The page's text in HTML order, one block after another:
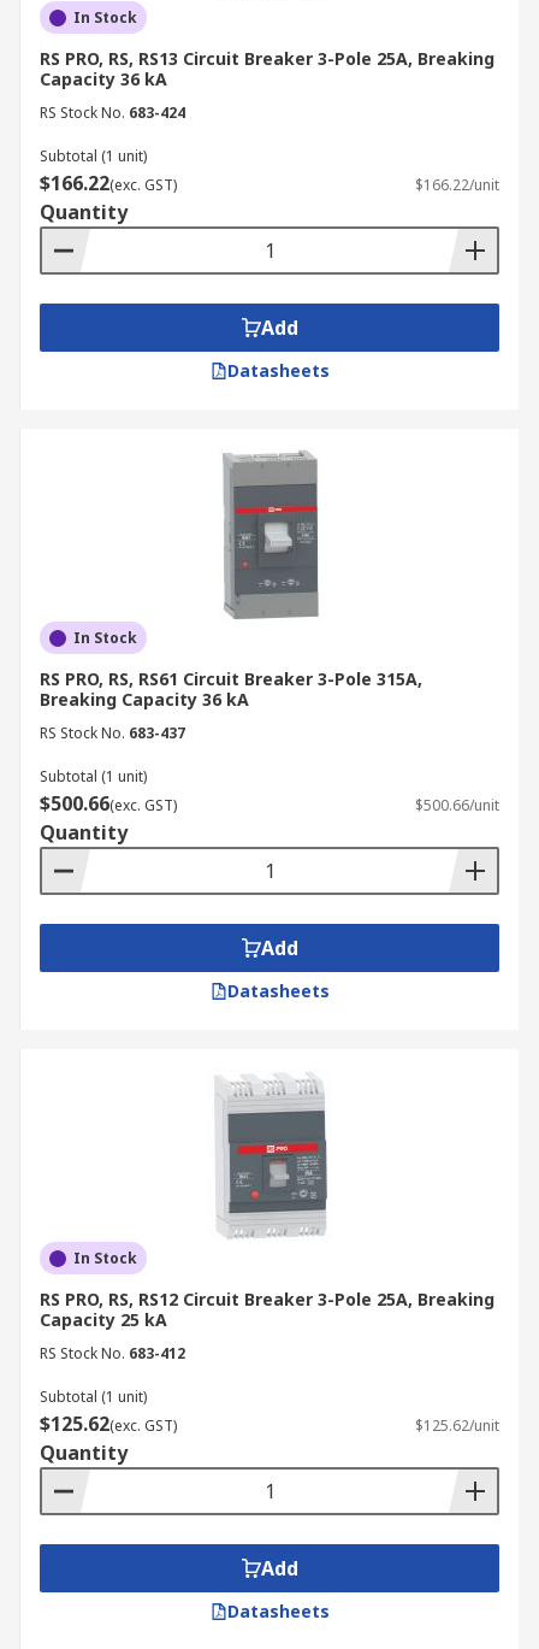
In Stock
RS PRO, RS, RS13 Circuit Breaker 3-Pole 25A, Breaking
Capacity 36 kA
RS Stock No. 683-424
Subtotal (1 unit)
$166.22(exc. GST) $166.22/unit
Quantity
Add
Datasheets
In Stock
RS PRO, RS, RS61 Circuit Breaker 3-Pole 315A,
Breaking Capacity 36 kA
RS Stock No. 683-437
Subtotal (1 unit)
$500.66(exc. GST) $500.66/unit
Quantity
Add
Datasheets
In Stock
RS PRO, RS, RS12 Circuit Breaker 3-Pole 25A, Breaking
Capacity 25 kA
RS Stock No. 683-412
Subtotal (1 unit)
$125.62(exc. GST) $125.62/unit
Quantity
Add
Datasheets